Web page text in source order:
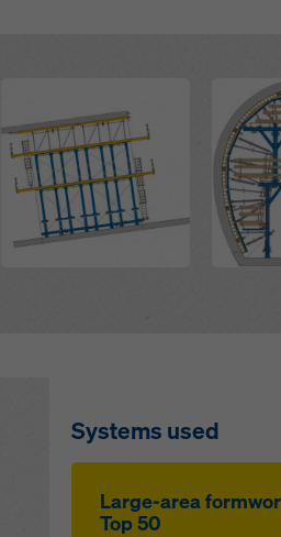
Systems used
Large-area
Top 50